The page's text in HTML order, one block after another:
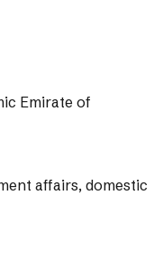
Emirate of
affairs, domestic